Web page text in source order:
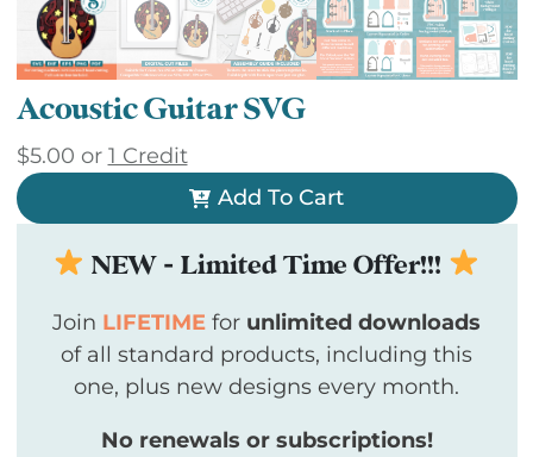
Acoustic Guitar SVG
$5.00 or 1 Credit
Add To Cart
NEW - Limited Time Offer!!!
Join LIFETIME for unlimited downloads
of all standard products, including this
one, plus new designs every month.
No renewals or subscriptions!